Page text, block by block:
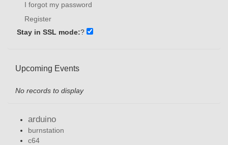
I forgot my password
Register
Stay in SSL mode:?
Upcoming Events
No records to display
arduino
burnstation
c64